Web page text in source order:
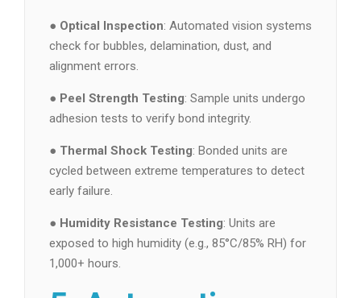
● Optical Inspection: Automated vision systems
check for bubbles, delamination, dust, and
alignment errors.
● Peel Strength Testing: Sample units undergo
adhesion tests to verify bond integrity.
● Thermal Shock Testing: Bonded units are
cycled between extreme temperatures to detect
early failure.
● Humidity Resistance Testing: Units are
exposed to high humidity (e.g., 85°C/85% RH) for
1,000+ hours.